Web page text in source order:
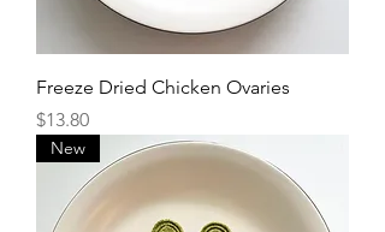
Freeze Dried Chicken Ovaries
Price
$13.80
New